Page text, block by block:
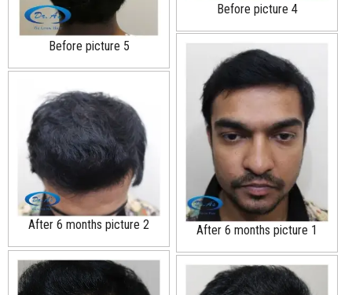
Before picture 4
Before picture 5
After 6 months picture 1
After 6 months picture 2